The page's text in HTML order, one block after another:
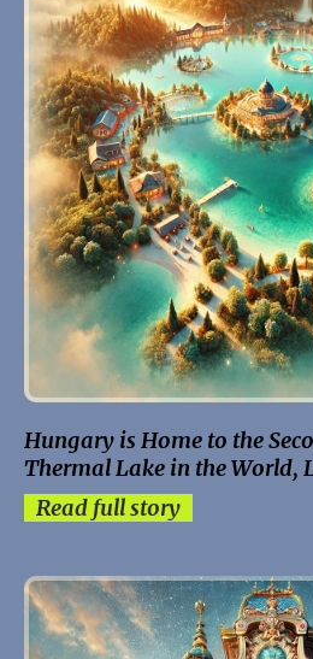
Hungary is Home to the
Thermal Lake in the World,
Read full story